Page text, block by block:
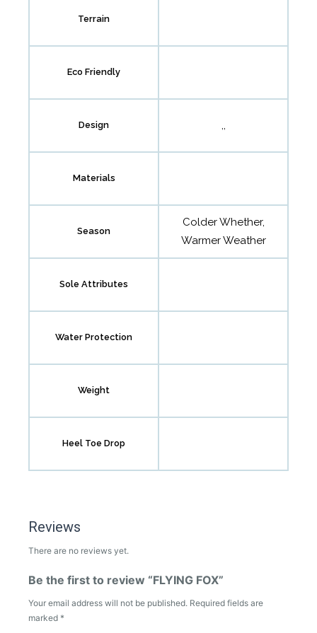
Terrain
Eco Friendly
Design ,,
Materials
Season
Colder Whether,
Warmer Weather
Sole Attributes
Water Protection
Weight
Heel Toe Drop
Reviews
There are no reviews yet.
Be the first to review “FLYING FOX”
Your email address will not be published. Required fields are
marked *